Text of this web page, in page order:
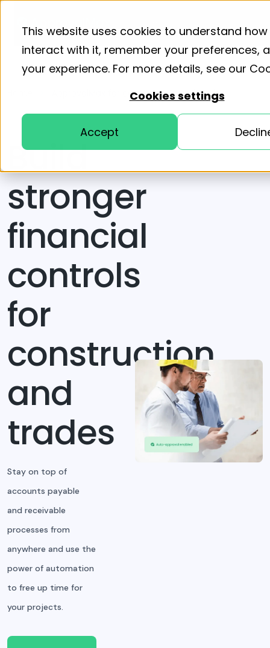
This website uses cookies to understand
interact with it, remember your preferences,
your experience. For more details, see our
Cookies settings
Accept
ApprovalMax for construction and trades
Build
stronger
financial
controls
for
construction
and
trades
Stay on top of
accounts payable
and receivable
processes from
anywhere and use the
power of automation
to free up time for
your projects.